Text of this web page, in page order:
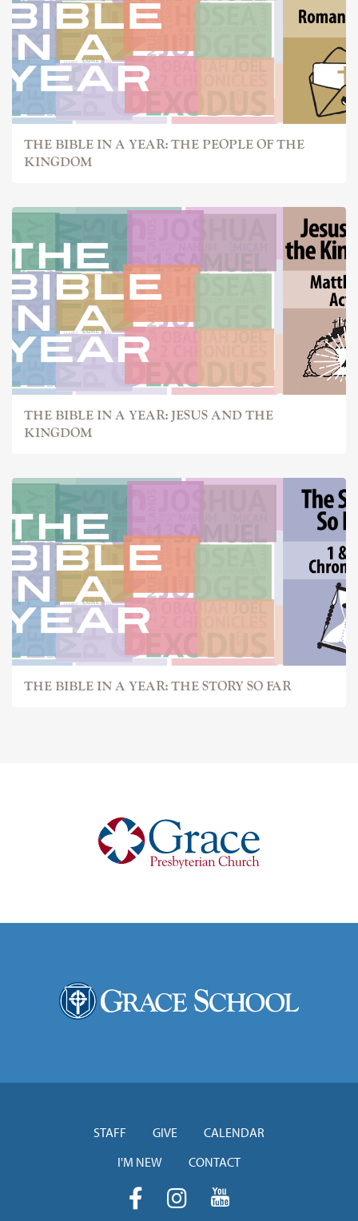
THE BIBLE IN A YEAR: THE PEOPLE OF THE
KINGDOM
THE BIBLE IN A YEAR: JESUS AND THE
KINGDOM
THE BIBLE IN A YEAR: THE STORY SO FAR
STAFF GIVE
CALENDAR
I'M NEW
CONTACT